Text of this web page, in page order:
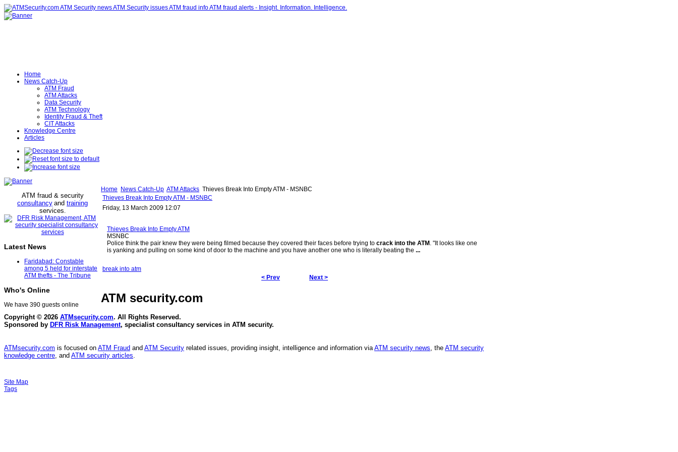
Home
News Catch-Up
ATM Fraud
ATM Attacks
Data Security
ATM Technology
Identity Fraud & Theft
CIT Attacks
Knowledge Centre
Articles
ATM fraud & security
consultancy and training
services.
Latest News
Faridabad: Constable
among 5 held for interstate
ATM thefts - The Tribune
Who's Online
We have 390 guests online
Home News Catch-Up ATM Attacks Thieves Break Into Empty ATM - MSNBC
Thieves Break Into Empty ATM - MSNBC
Friday, 13 March 2009 12:07
Thieves Break Into Empty ATM
MSNBC
Police think the pair knew they were being filmed because they covered their faces before trying to crack into the ATM . "It looks like one
is yanking and pulling on some kind of door to the machine and you have another one who is literally beating the ...
break into atm
< Prev
Next >
ATM security.com
Copyright © 2026 ATMsecurity.com. All Rights Reserved.
Sponsored by DFR Risk Management, specialist consultancy services in ATM security.
ATMsecurity.com is focused on ATM Fraud and ATM Security related issues, providing insight, intelligence and information viaATM security news, the ATM security
knowledge centre, and ATM security articles.
Site Map
Tags